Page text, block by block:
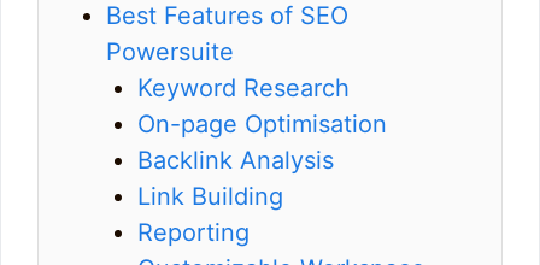
Best Features of SEO
Powersuite
Keyword Research
On-page Optimisation
Backlink Analysis
Link Building
Reporting